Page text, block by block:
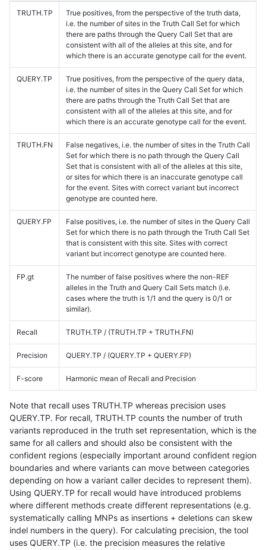
TRUTH.TP
True positives, from the perspective of the truth data,
i.e. the number of sites in the Truth Call Set for which
there are paths through the Query Call Set that are
consistent with all of the alleles at this site, and for
which there is an accurate genotype call for the event.
QUERY.TP
True positives, from the perspective of the query data,
i.e. the number of sites in the Query Call Set for which
there are paths through the Truth Call Set that are
consistent with all of the alleles at this site, and for
which there is an accurate genotype call for the event.
TRUTH.FN
False negatives, i.e. the number of sites in the Truth Call
Set for which there is no path through the Query Call
Set that is consistent with all of the alleles at this site,
or sites for which there is an inaccurate genotype call
for the event. Sites with correct variant but incorrect
genotype are counted here.
QUERY.FP
False positives, i.e. the number of sites in the Query Call
Set for which there is no path through the Truth Call Set
that is consistent with this site. Sites with correct
variant but incorrect genotype are counted here.
FP.gt
The number of false positives where the non-REF
alleles in the Truth and Query Call Sets match (i.e.
cases where the truth is 1/1 and the query is 0/1 or
similar).
Recall TRUTH.TP / (TRUTH.TP + TRUTH.FN)
Precision QUERY.TP / (QUERY.TP + QUERY.FP)
F-score Harmonic mean of Recall and Precision
Note that recall uses TRUTH.TP whereas precision uses
QUERY.TP. For recall, TRUTH.TP counts the number of truth
variants reproduced in the truth set representation, which is the
same for all callers and should also be consistent with the
confident regions (especially important around confident region
boundaries and where variants can move between categories
depending on how a variant caller decides to represent them).
Using QUERY.TP for recall would have introduced problems
where different methods create different representations (e.g.
systematically calling MNPs as insertions + deletions can skew
indel numbers in the query). For calculating precision, the tool
uses QUERY.TP (i.e. the precision measures the relative